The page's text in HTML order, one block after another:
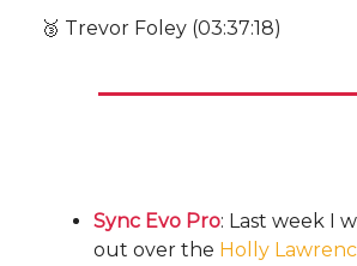
🥉 Trevor Foley (03:37:18)
Sync Evo Pro: Last week I
out over the Holly